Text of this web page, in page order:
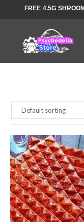
FREE 4.5G